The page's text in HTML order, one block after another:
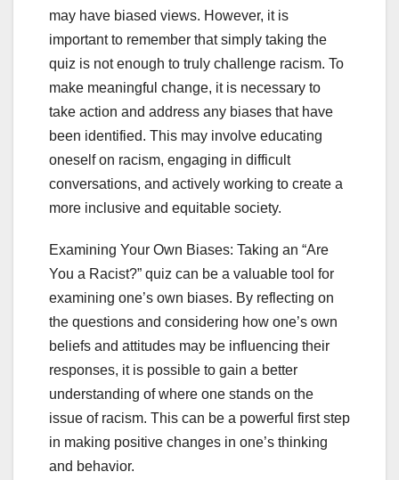
may have biased views. However, it is
important to remember that simply taking the
quiz is not enough to truly challenge racism. To
make meaningful change, it is necessary to
take action and address any biases that have
been identified. This may involve educating
oneself on racism, engaging in difficult
conversations, and actively working to create a
more inclusive and equitable society.
Examining Your Own Biases: Taking an “Are
You a Racist?” quiz can be a valuable tool for
examining one’s own biases. By reflecting on
the questions and considering how one’s own
beliefs and attitudes may be influencing their
responses, it is possible to gain a better
understanding of where one stands on the
issue of racism. This can be a powerful first step
in making positive changes in one’s thinking
and behavior.